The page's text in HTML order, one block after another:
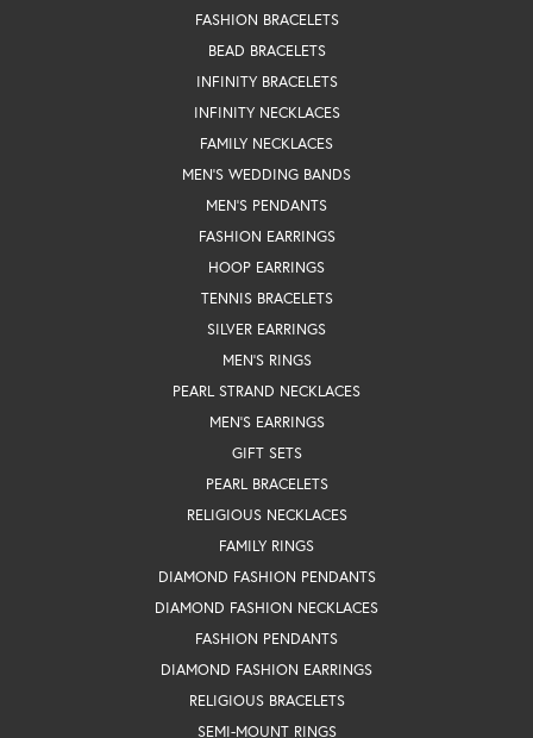
FASHION BRACELETS
BEAD BRACELETS
INFINITY BRACELETS
INFINITY NECKLACES
FAMILY NECKLACES
MEN'S WEDDING BANDS
MEN'S PENDANTS
FASHION EARRINGS
HOOP EARRINGS
TENNIS BRACELETS
SILVER EARRINGS
MEN'S RINGS
PEARL STRAND NECKLACES
MEN'S EARRINGS
GIFT SETS
PEARL BRACELETS
RELIGIOUS NECKLACES
FAMILY RINGS
DIAMOND FASHION PENDANTS
DIAMOND FASHION NECKLACES
FASHION PENDANTS
DIAMOND FASHION EARRINGS
RELIGIOUS BRACELETS
SEMI-MOUNT RINGS